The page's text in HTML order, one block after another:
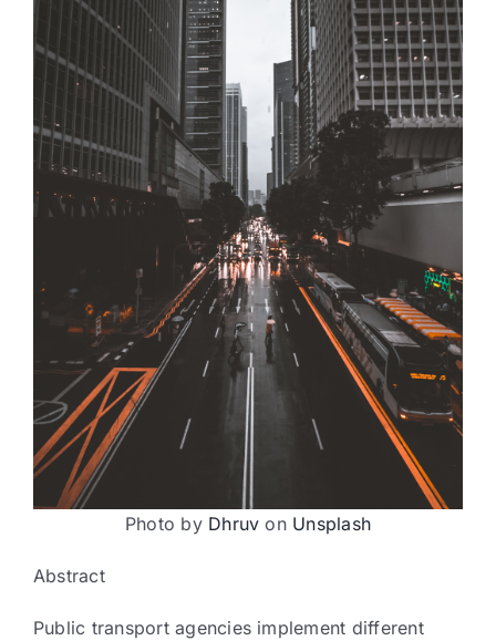
Photo by Dhruv on Unsplash
Abstract
Public transport agencies implement different